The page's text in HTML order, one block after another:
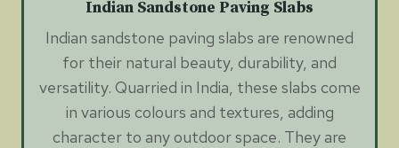
Indian Sandstone Paving Slabs
Indian sandstone paving slabs are renowned
for their natural beauty, durability, and
versatility. Quarried in India, these slabs come
in various colours and textures, adding
character to any outdoor space. They are